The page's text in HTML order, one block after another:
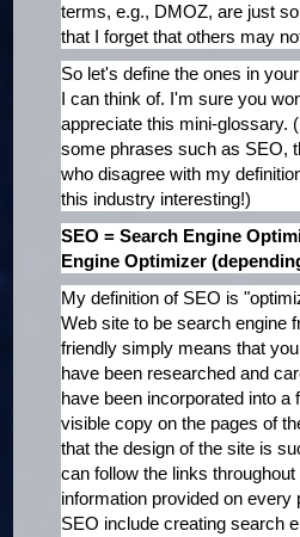
terms, e.g., DMOZ, are just
that I forget that others may
So let's define the ones in
I can think of. I'm sure you
appreciate this mini-glossary.
some phrases such as SEO,
who disagree with my
this industry interesting!)
SEO = Search Engine
Engine Optimizer
My definition of SEO is
Web site to be search engine
friendly simply means that
have been researched and
have been incorporated into a
visible copy on the pages of
that the design of the site is
can follow the links
information provided on
SEO include creating search